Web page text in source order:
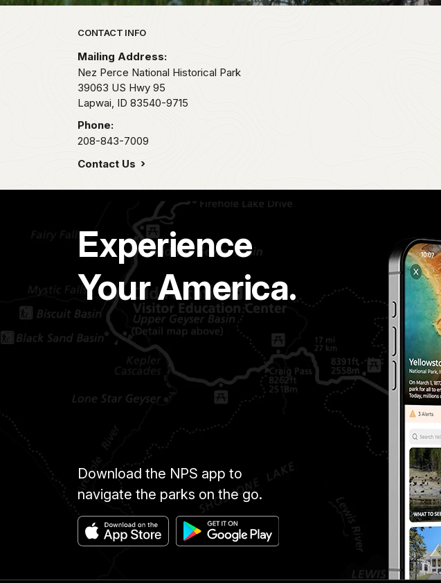
Park footer
CONTACT INFO
Mailing Address:
Nez Perce National Historical Park
39063 US Hwy 95
Lapwai, ID 83540-9715
Phone:
208-843-7009
Contact Us
Experience
Your America.
Download the NPS app to
navigate the parks on the go.